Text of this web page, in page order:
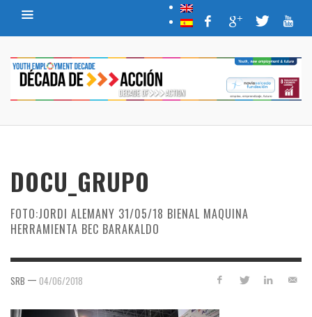
DOCU_GRUPO
FOTO:JORDI ALEMANY 31/05/18 BIENAL MAQUINA
HERRAMIENTA BEC BARAKALDO
SRB — 04/06/2018